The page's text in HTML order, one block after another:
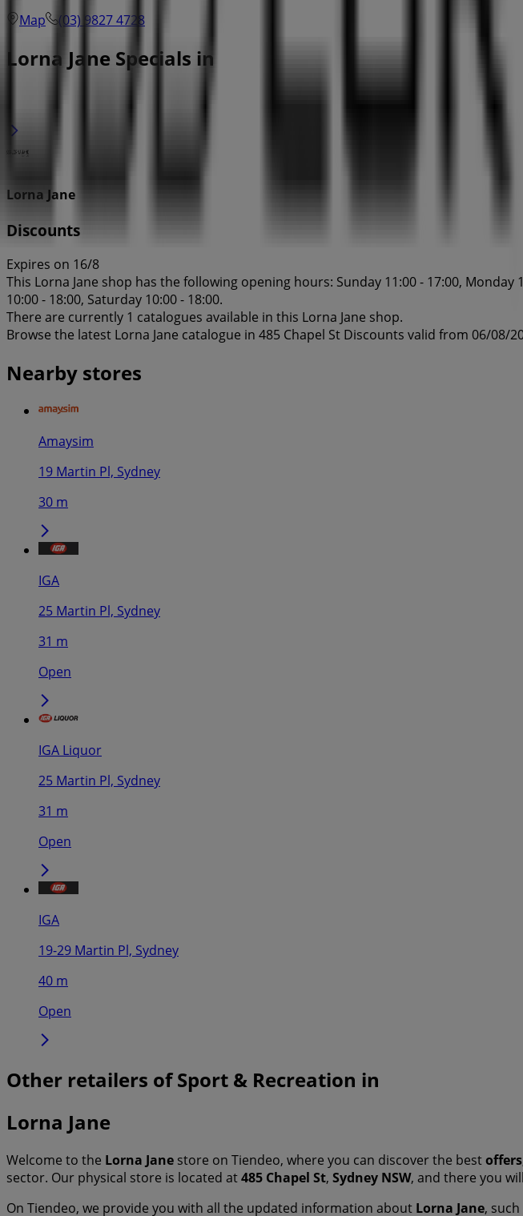
Map
(03) 9827 4728
Lorna Jane Specials in
Lorna Jane
Discounts
Expires on 16/8
This Lorna Jane shop has the following opening hours: Sunday 11:00 - 17:00, Monday
10:00 - 18:00, Saturday 10:00 - 18:00.
There are currently 1 catalogues available in this Lorna Jane shop.
Browse the latest Lorna Jane catalogue in 485 Chapel St Discounts valid from 06/08/
Nearby stores
Amaysim
19 Martin Pl, Sydney
30 m
IGA
25 Martin Pl, Sydney
31 m
Open
IGA Liquor
25 Martin Pl, Sydney
31 m
Open
IGA
19-29 Martin Pl, Sydney
40 m
Open
Other retailers of Sport & Recreation in
Lorna Jane
Welcome to the Lorna Jane store on Tiendeo, where you can discover the bestoffers
sector. Our physical store is located at485 Chapel St, Sydney NSW, and there you
On Tiendeo, we provide you with all the updated information about Lorna Jane,